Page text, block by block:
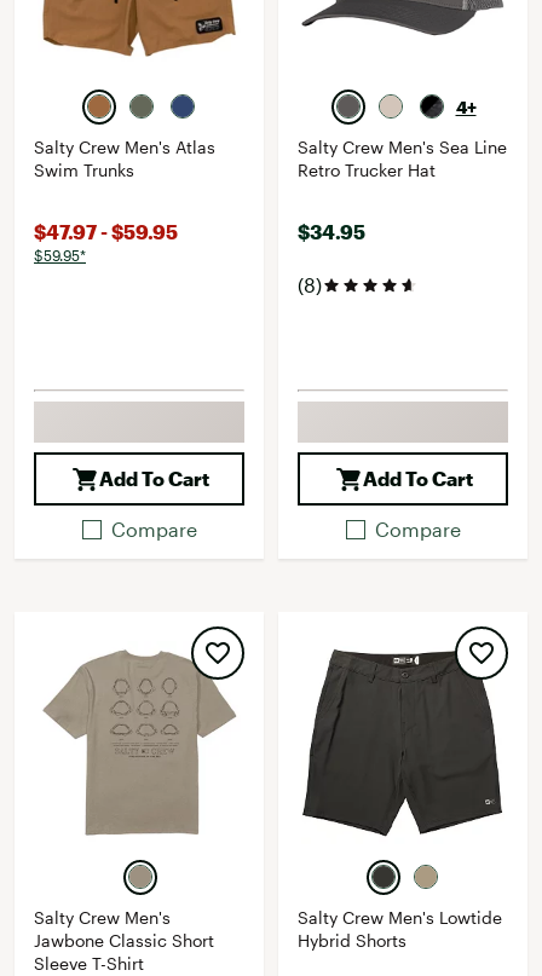
Salty Crew Men's Atlas
Swim Trunks
$47.97 - $59.95
$59.95*
Add To Cart
Compare
4+
Salty Crew Men's Sea Line
Retro Trucker Hat
$34.95
(8)
Add To Cart
Compare
Salty Crew Men's
Jawbone Classic Short
Sleeve T-Shirt
Salty Crew Men's Lowtide
Hybrid Shorts